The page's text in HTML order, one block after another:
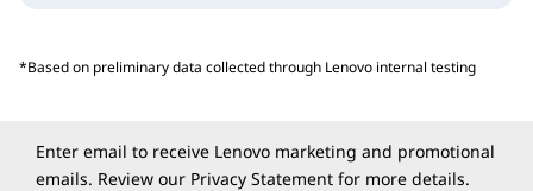
*Based on preliminary data collected through Lenovo internal testing
Enter email to receive Lenovo marketing and promotional
emails. Review our Privacy Statement for more details.